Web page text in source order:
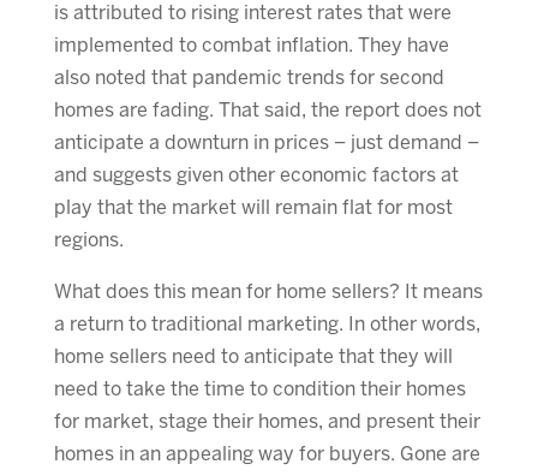
is attributed to rising interest rates that were
implemented to combat inflation. They have
also noted that pandemic trends for second
homes are fading. That said, the report does not
anticipate a downturn in prices – just demand –
and suggests given other economic factors at
play that the market will remain flat for most
regions.
What does this mean for home sellers? It means
a return to traditional marketing. In other words,
home sellers need to anticipate that they will
need to take the time to condition their homes
for market, stage their homes, and present their
homes in an appealing way for buyers. Gone are